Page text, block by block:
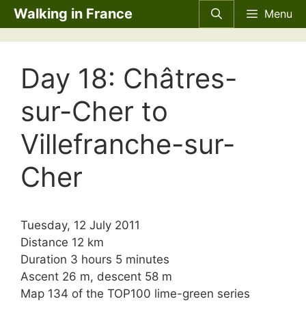
Skip
to
content
Walking in France Menu
Day 18: Châtres-
sur-Cher to
Villefranche-sur-
Cher
Tuesday, 12 July 2011
Distance 12 km
Duration 3 hours 5 minutes
Ascent 26 m, descent 58 m
Map 134 of the TOP100 lime-green series